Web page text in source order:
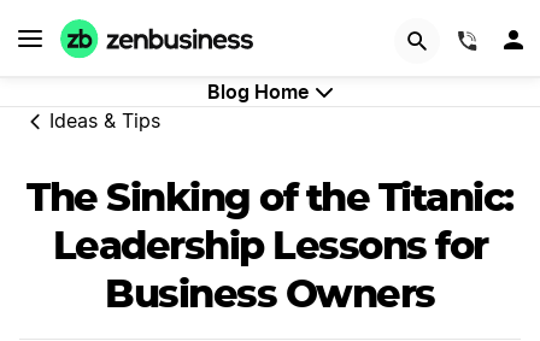
Blog Home
Ideas & Tips
The Sinking of the Titanic:
Leadership Lessons for
Business Owners